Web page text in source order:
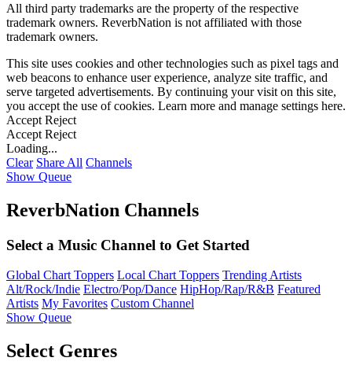
All third party trademarks are the property of the respective
trademark owners. ReverbNation is not affiliated with those
trademark owners.
This site uses cookies and other technologies such as pixel tags and
web beacons to enhance user experience, analyze site traffic, and
serve targeted advertisements. By continuing your visit on this site,
you accept the use of cookies. Learn more and manage settings here.
Accept Reject
Accept Reject
Loading...
Clear Share All Channels
Show Queue
ReverbNation Channels
Select a Music Channel to Get Started
Global Chart Toppers Local Chart Toppers Trending Artists
Alt/Rock/Indie Electro/Pop/Dance HipHop/Rap/R&B Featured
Artists My Favorites Custom Channel
Show Queue
Select Genres